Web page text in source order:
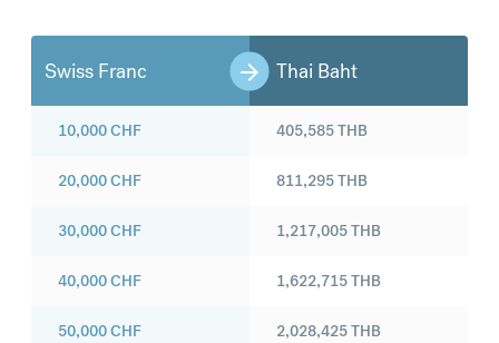
Swiss Franc Thai Baht
10,000CHF
20,000CHF
30,000CHF
40,000CHF
50,000CHF
405,585THB
811,295THB
1,217,005THB
1,622,715THB
2,028,425THB